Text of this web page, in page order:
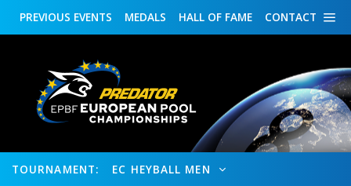
CONTACT
HALL OF FAME
MEDALS
PREVIOUS EVENTS
TOURNAMENT: EC HEYBALL MEN